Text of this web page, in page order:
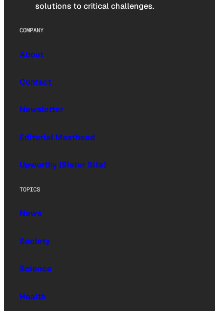
solutions to critical challenges.
COMPANY
About
Contact
Newsletter
Editorial Masthead
Upworthy (Sister Site)
TOPICS
News
Society
Science
Health